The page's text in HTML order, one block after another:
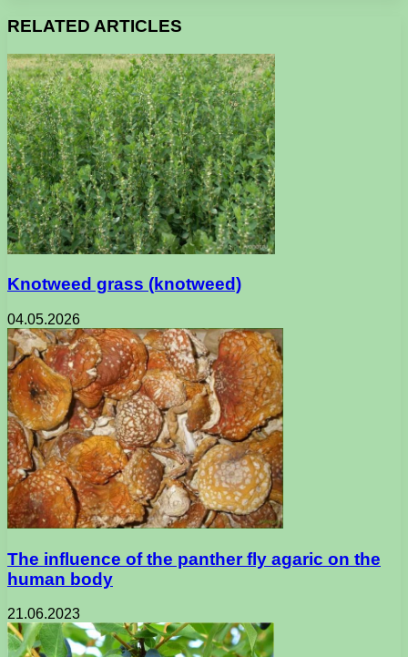
RELATED ARTICLES
Knotweed grass (knotweed)
04.05.2026
The influence of the panther fly agaric on the
human body
21.06.2023